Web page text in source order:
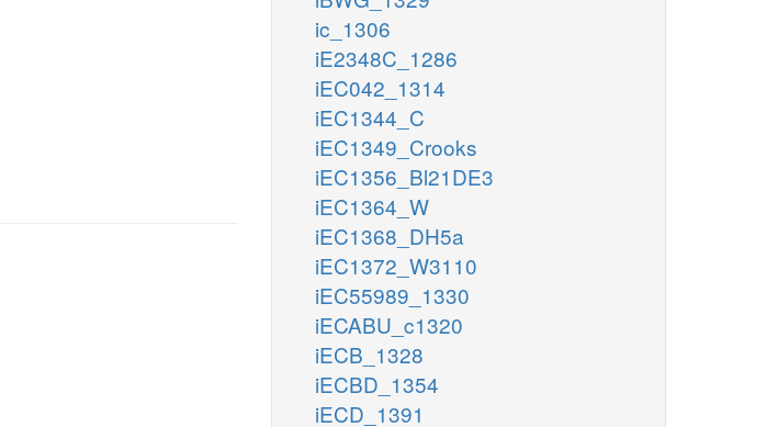
ic_1306
iE2348C_1286
iEC042_1314
iEC1344_C
iEC1349_Crooks
iEC1356_Bl21DE3
iEC1364_W
iEC1368_DH5a
iEC1372_W3110
iEC55989_1330
iECABU_c1320
iECB_1328
iECBD_1354
iECD_1391